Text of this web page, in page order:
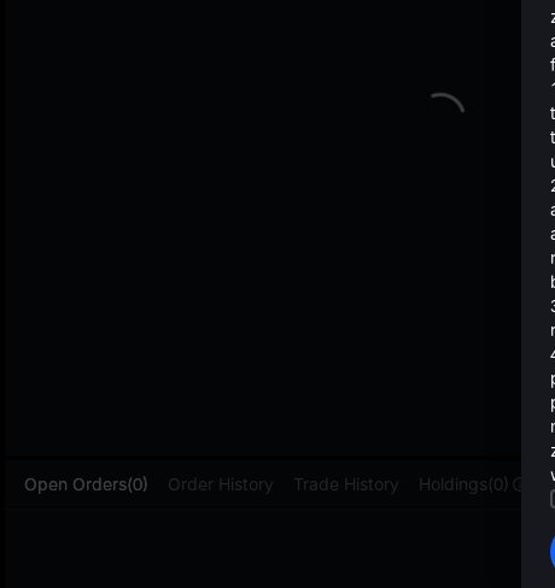
Open Orders(0) Order History Trade History Holdings(0)